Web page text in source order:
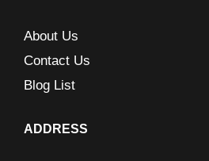
About Us
Contact Us
Blog List
ADDRESS